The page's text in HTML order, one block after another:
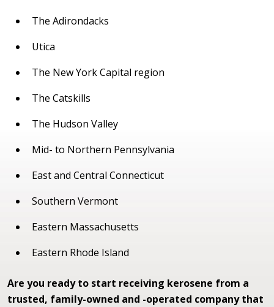
The Adirondacks
Utica
The New York Capital region
The Catskills
The Hudson Valley
Mid- to Northern Pennsylvania
East and Central Connecticut
Southern Vermont
Eastern Massachusetts
Eastern Rhode Island
Are you ready to start receiving kerosene from a
trusted, family-owned and -operated company that